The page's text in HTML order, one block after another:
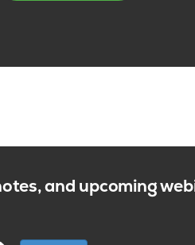
and upcoming